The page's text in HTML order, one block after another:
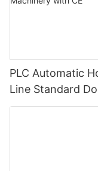
PLC Automatic
Line Standard
Polishing